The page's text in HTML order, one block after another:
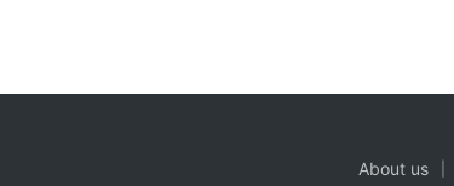
About us